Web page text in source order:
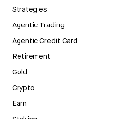
Strategies
Agentic Trading
Agentic Credit Card
Retirement
Gold
Crypto
Earn